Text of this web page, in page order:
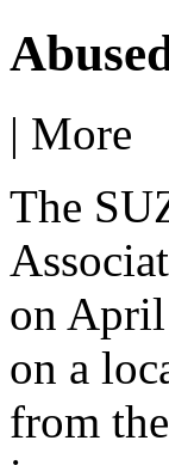
| More
The
on April
on a
from